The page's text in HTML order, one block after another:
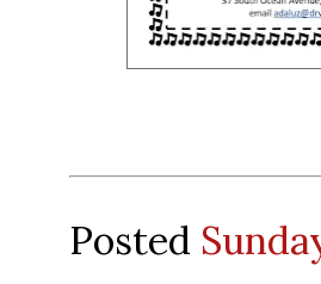
Posted